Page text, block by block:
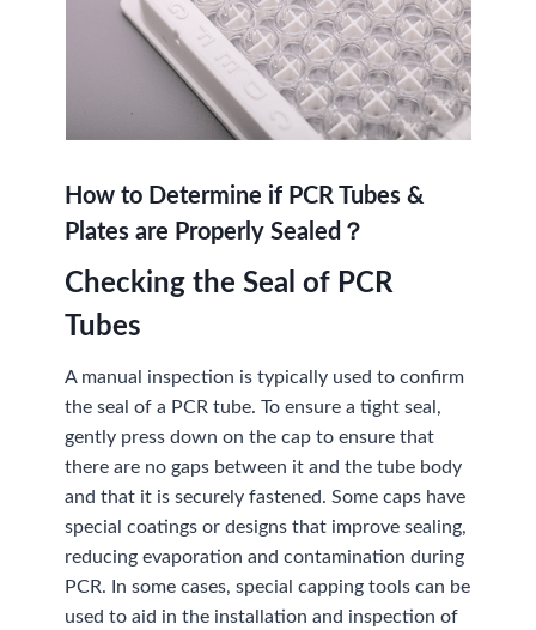
How to Determine if PCR Tubes &
Plates are Properly Sealed？
Checking the Seal of PCR
Tubes
A manual inspection is typically used to confirm
the seal of a PCR tube. To ensure a tight seal,
gently press down on the cap to ensure that
there are no gaps between it and the tube body
and that it is securely fastened. Some caps have
special coatings or designs that improve sealing,
reducing evaporation and contamination during
PCR. In some cases, special capping tools can be
used to aid in the installation and inspection of